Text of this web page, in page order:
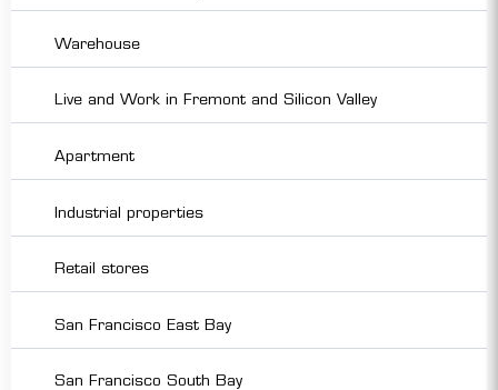
Warehouse
Live and Work in Fremont and Silicon Valley
Apartment
Industrial properties
Retail stores
San Francisco East Bay
San Francisco South Bay